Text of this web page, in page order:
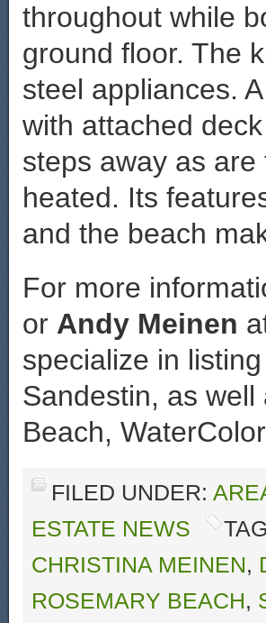
throughout while
ground floor. The
steel appliances.
with attached
steps away as
heated. Its
and the beach
For more
or Andy Meinen
specialize in
Sandestin, as
Beach,
FILED UNDER:
ESTATE NEWS
CHRISTINA MEINEN,
ROSEMARY BEACH,